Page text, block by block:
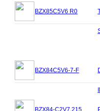
BZX85C5V6 R0
BZX84C5V6-7-F
BZX84-C2V7.215